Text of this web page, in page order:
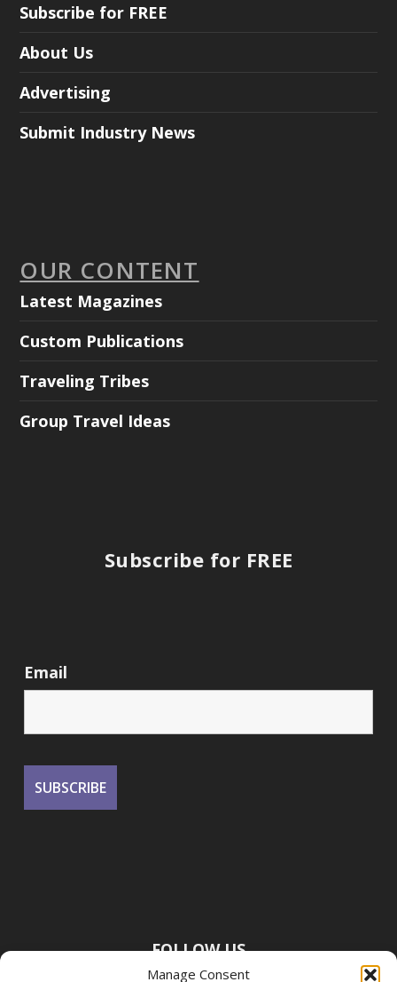
Manage Consent
Subscribe for FREE
About Us
Advertising
Submit Industry News
OUR CONTENT
Latest Magazines
Custom Publications
Traveling Tribes
Group Travel Ideas
Subscribe for FREE
Email
FOLLOW US